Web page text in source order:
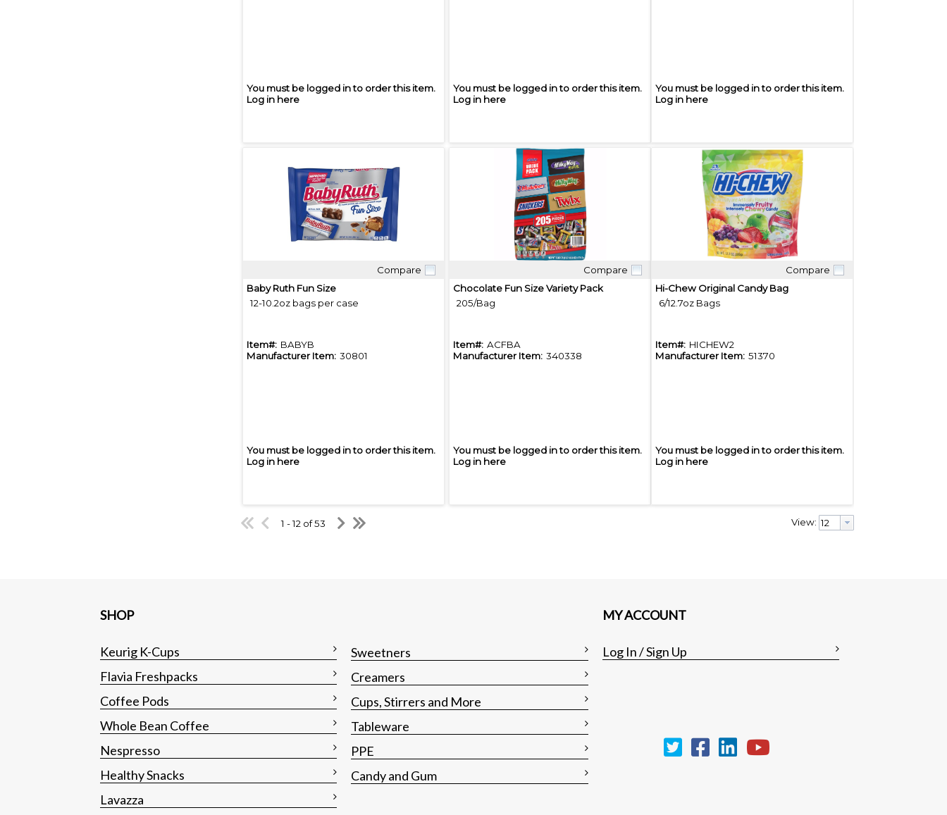
You must be logged in to order this item.
Log in here
You must be logged in to order this item.
Log in here
You must be logged in to order this item.
Log in here
Compare
Baby Ruth Fun Size
12-10.2oz bags per case
Item#: BABYB
Manufacturer Item: 30801
You must be logged in to order this item.
Log in here
Compare
Chocolate Fun Size Variety Pack
205/Bag
Item#: ACFBA
Manufacturer Item: 340338
You must be logged in to order this item.
Log in here
Compare
Hi-Chew Original Candy Bag
6/12.7oz Bags
Item#: HICHEW2
Manufacturer Item: 51370
You must be logged in to order this item.
Log in here
1 - 12 of 53 View:
SHOP
Keurig K-Cups
Flavia Freshpacks
Coffee Pods
Whole Bean Coffee
Nespresso
Healthy Snacks
Lavazza
Sweetners
Creamers
Cups, Stirrers and More
Tableware
PPE
Candy and Gum
MY ACCOUNT
Log In / Sign Up